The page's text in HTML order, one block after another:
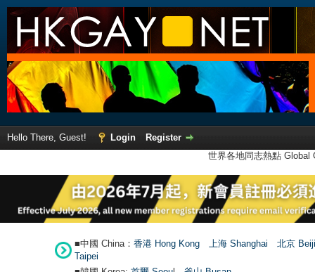
Hello There, Guest! Login
Register
世界各地同志熱點
■中國 China： 香港 Hong Kong 上海 Shanghai
北京
Taipei